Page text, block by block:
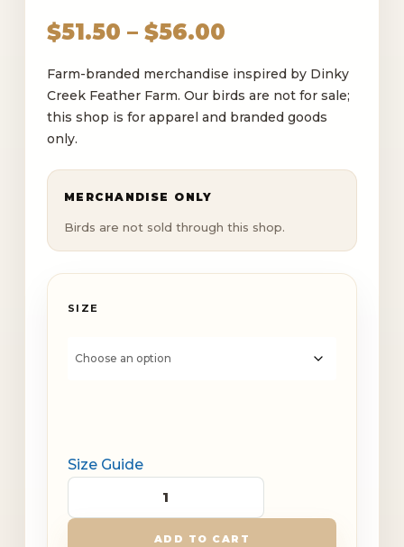
$51.50 – $56.00Price
$51.50
through
$56.00
Farm-branded merchandise inspired by Dinky
Creek Feather Farm. Our birds are not for sale;
this shop is for apparel and branded goods
only.
MERCHANDISE ONLY
Birds are not sold through this shop.
SIZE
Size Guide
ADD TO CART